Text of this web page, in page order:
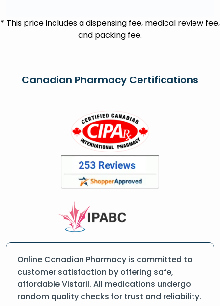
* This price includes a dispensing fee, medical review fee,
and packing fee.
Canadian Pharmacy Certifications
Online Canadian Pharmacy is committed to
customer satisfaction by offering safe,
affordable Vistaril. All medications undergo
random quality checks for trust and reliability.